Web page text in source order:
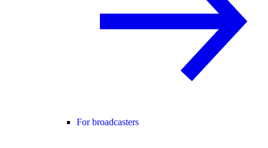
For broadcasters